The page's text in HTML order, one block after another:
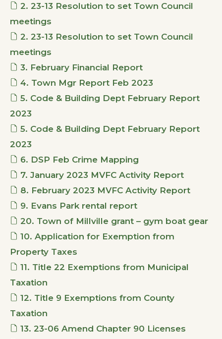
2. 23-13 Resolution to set Town Council
meetings
2. 23-13 Resolution to set Town Council
meetings
3. February Financial Report
4. Town Mgr Report Feb 2023
5. Code & Building Dept February Report
2023
5. Code & Building Dept February Report
2023
6. DSP Feb Crime Mapping
7. January 2023 MVFC Activity Report
8. February 2023 MVFC Activity Report
9. Evans Park rental report
20. Town of Millville grant – gym boat gear
10. Application for Exemption from
Property Taxes
11. Title 22 Exemptions from Municipal
Taxation
12. Title 9 Exemptions from County
Taxation
13. 23-06 Amend Chapter 90 Licenses